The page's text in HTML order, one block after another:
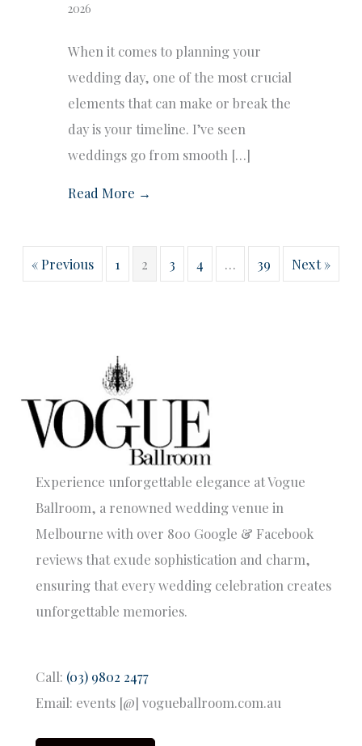
2026
When it comes to planning your
wedding day, one of the most crucial
elements that can make or break the
day is your timeline. I’ve seen
weddings go from smooth […]
Read More →
« Previous 1 2 3 4 … 39 Next »
Experience unforgettable elegance at Vogue
Ballroom, a renowned wedding venue in
Melbourne with over 800 Google & Facebook
reviews that exude sophistication and charm,
ensuring that every wedding celebration creates
unforgettable memories.
Call: (03) 9802 2477
Email: events [@] vogueballroom.com.au